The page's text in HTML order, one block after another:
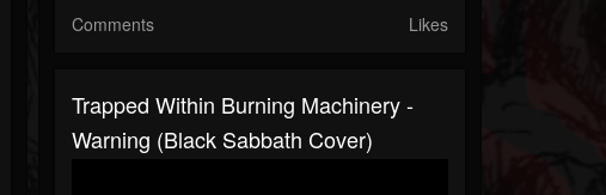
Comments Likes
Trapped Within Burning Machinery -
Warning (Black Sabbath Cover)